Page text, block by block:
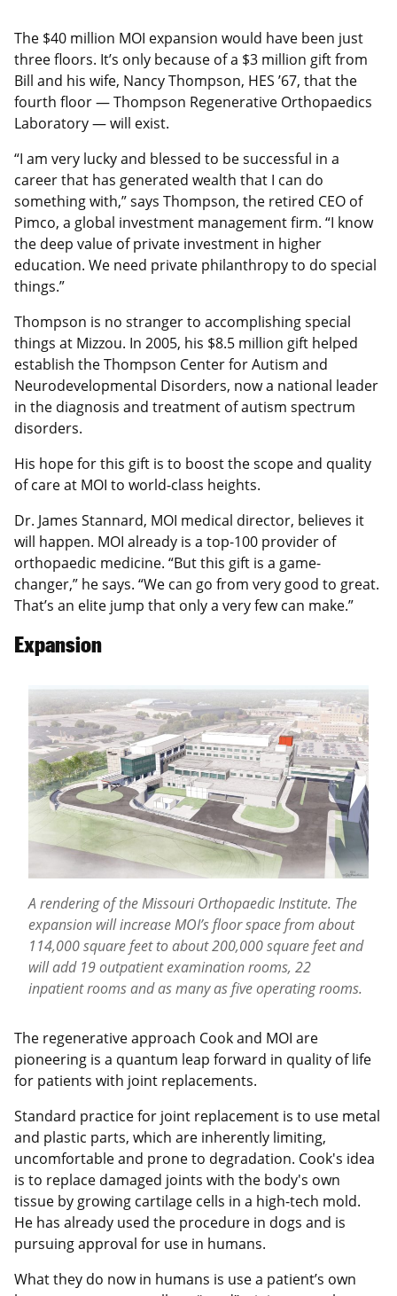
The $40 million MOI expansion would have been just
three floors. It’s only because of a $3 million gift from
Bill and his wife, Nancy Thompson, HES ’67, that the
fourth floor — Thompson Regenerative Orthopaedics
Laboratory — will exist.
“I am very lucky and blessed to be successful in a
career that has generated wealth that I can do
something with,” says Thompson, the retired CEO of
Pimco, a global investment management firm. “I know
the deep value of private investment in higher
education. We need private philanthropy to do special
things.”
Thompson is no stranger to accomplishing special
things at Mizzou. In 2005, his $8.5 million gift helped
establish the Thompson Center for Autism and
Neurodevelopmental Disorders, now a national leader
in the diagnosis and treatment of autism spectrum
disorders.
His hope for this gift is to boost the scope and quality
of care at MOI to world-class heights.
Dr. James Stannard, MOI medical director, believes it
will happen. MOI already is a top-100 provider of
orthopaedic medicine. “But this gift is a game-
changer,” he says. “We can go from very good to great.
That’s an elite jump that only a very few can make.”
Expansion
A rendering of the Missouri Orthopaedic Institute. The
expansion will increase MOI’s floor space from about
114,000 square feet to about 200,000 square feet and
will add 19 outpatient examination rooms, 22
inpatient rooms and as many as five operating rooms.
The regenerative approach Cook and MOI are
pioneering is a quantum leap forward in quality of life
for patients with joint replacements.
Standard practice for joint replacement is to use metal
and plastic parts, which are inherently limiting,
uncomfortable and prone to degradation. Cook's idea
is to replace damaged joints with the body's own
tissue by growing cartilage cells in a high-tech mold.
He has already used the procedure in dogs and is
pursuing approval for use in humans.
What they do now in humans is use a patient’s own